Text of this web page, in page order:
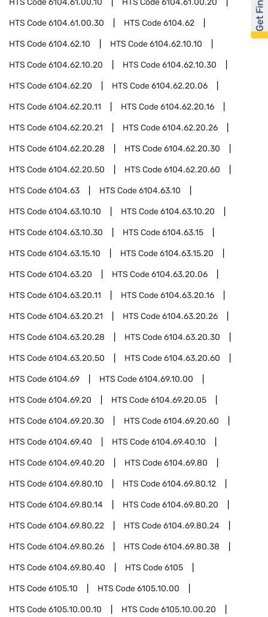
HTS Code6104.61.00.10 HTS Code6104.61.00.20
HTS Code6104.61.00.30 HTS Code6104.62
HTS Code6104.62.10 HTS Code6104.62.10.10
HTS Code6104.62.10.20 HTS Code6104.62.10.30
HTS Code6104.62.20 HTS Code6104.62.20.06
HTS Code6104.62.20.11 HTS Code6104.62.20.16
HTS Code6104.62.20.21 HTS Code6104.62.20.26
HTS Code6104.62.20.28 HTS Code6104.62.20.30
HTS Code6104.62.20.50 HTS Code6104.62.20.60
HTS Code6104.63 HTS Code6104.63.10
HTS Code6104.63.10.10 HTS Code6104.63.10.20
HTS Code6104.63.10.30 HTS Code6104.63.15
HTS Code6104.63.15.10 HTS Code6104.63.15.20
HTS Code6104.63.20 HTS Code6104.63.20.06
HTS Code6104.63.20.11 HTS Code6104.63.20.16
HTS Code6104.63.20.21 HTS Code6104.63.20.26
HTS Code6104.63.20.28 HTS Code6104.63.20.30
HTS Code6104.63.20.50 HTS Code6104.63.20.60
HTS Code6104.69 HTS Code6104.69.10.00
HTS Code6104.69.20 HTS Code6104.69.20.05
HTS Code6104.69.20.30 HTS Code6104.69.20.60
HTS Code6104.69.40 HTS Code6104.69.40.10
HTS Code6104.69.40.20 HTS Code6104.69.80
HTS Code6104.69.80.10 HTS Code6104.69.80.12
HTS Code6104.69.80.14 HTS Code6104.69.80.20
HTS Code6104.69.80.22 HTS Code6104.69.80.24
HTS Code6104.69.80.26 HTS Code6104.69.80.38
HTS Code6104.69.80.40 HTS Code6105
HTS Code6105.10 HTS Code6105.10.00
HTS Code6105.10.00.10 HTS Code6105.10.00.20